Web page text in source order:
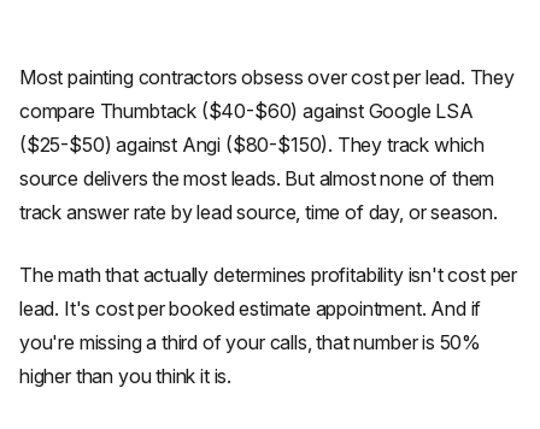
Most painting contractors obsess over cost per lead. They
compare Thumbtack ($40-$60) against Google LSA
($25-$50) against Angi ($80-$150). They track which
source delivers the most leads. But almost none of them
track answer rate by lead source, time of day, or season.
The math that actually determines profitability isn't cost per
lead. It's cost per booked estimate appointment. And if
you're missing a third of your calls, that number is 50%
higher than you think it is.